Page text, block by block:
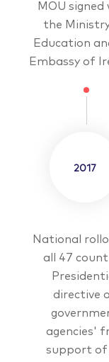
MOU signed
the
Education
Embassy of
2017
National
all 47
directive
agencies'
support of